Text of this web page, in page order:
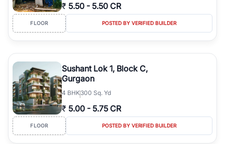
₹ 5.50 - 5.50 CR
FLOOR POSTED BY VERIFIED BUILDER
Sushant Lok 1, Block C,
Gurgaon
4 BHK300 Sq. Yd
₹ 5.00 - 5.75 CR
FLOOR POSTED BY VERIFIED BUILDER